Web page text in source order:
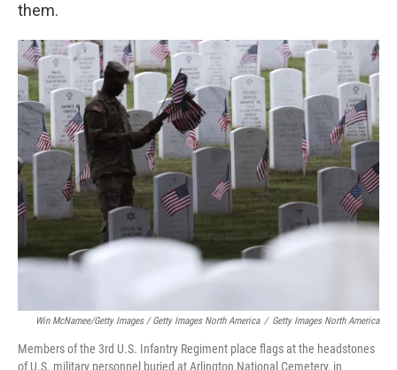
them.
Win McNamee/Getty Images / Getty Images North America / Getty Images North America
Members of the 3rd U.S. Infantry Regiment place flags at the headstones
of U.S. military personnel buried at Arlington National Cemetery, in